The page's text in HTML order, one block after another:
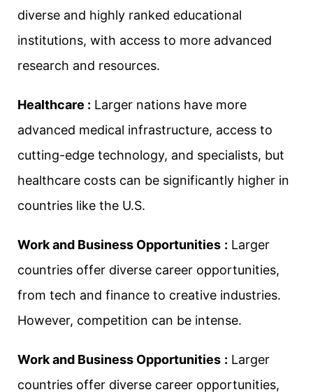
diverse and highly ranked educational
institutions, with access to more advanced
research and resources.
Healthcare : Larger nations have more
advanced medical infrastructure, access to
cutting-edge technology, and specialists, but
healthcare costs can be significantly higher in
countries like the U.S.
Work and Business Opportunities : Larger
countries offer diverse career opportunities,
from tech and finance to creative industries.
However, competition can be intense.
Work and Business Opportunities : Larger
countries offer diverse career opportunities,